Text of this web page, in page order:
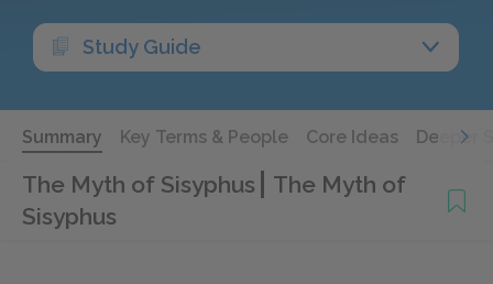
Study Guide
Summary Key Terms & People Core Ideas Deeper
The Myth of Sisyphus
The Myth of
Sisyphus